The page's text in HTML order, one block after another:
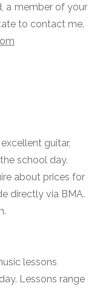
a member of your
to contact me.
guitar,
school day.
about prices for
directly via BMA.
lessons
Lessons range